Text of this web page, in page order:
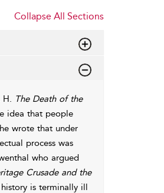
Collapse All Sections
H. The Death of the
idea that people
wrote that under
process was
who argued
Crusade and the
is terminally ill